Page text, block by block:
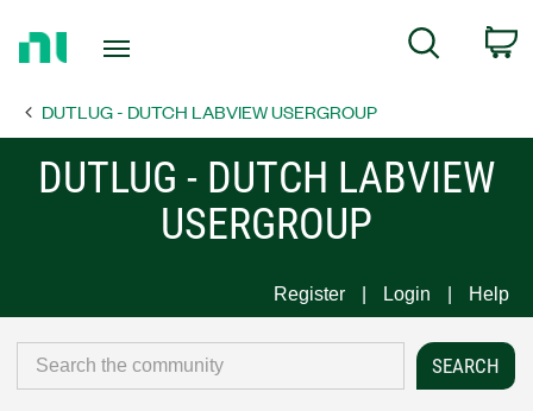
Page
Search
DUTLUG - DUTCH LABVIEW USERGROUP
DUTLUG - DUTCH LABVIEW
USERGROUP
Register Login Help